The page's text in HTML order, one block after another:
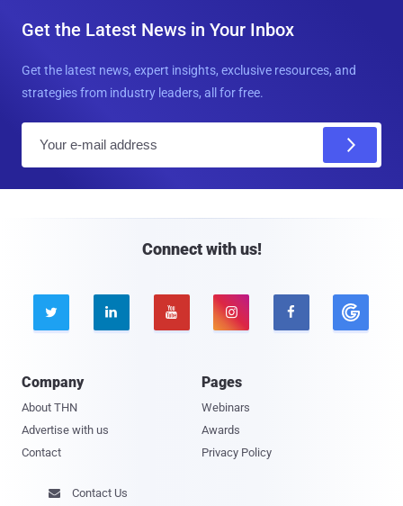
Get the Latest News in Your Inbox
Get the latest news, expert insights, exclusive resources, and
strategies from industry leaders, all for free.
Connect with us!
    
Company
About THN
Advertise with us
Contact
Pages
Webinars
Awards
Privacy Policy
 Contact Us